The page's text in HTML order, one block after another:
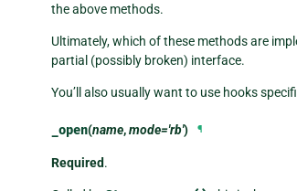
the above methods.
Ultimately, which of these methods are
partial (possibly broken) interface.
You’ll also usually want to use hooks
_open(name,mode='rb') ¶
Required.